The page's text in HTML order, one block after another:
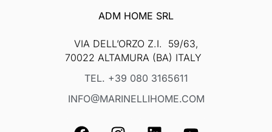
ADM HOME SRL
VIA DELL’ORZO Z.I. 59/63,
70022 ALTAMURA (BA) ITALY
TEL. +39 080 3165611
INFO@MARINELLIHOME.COM